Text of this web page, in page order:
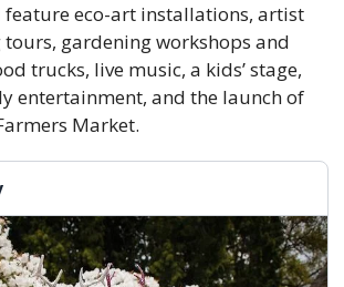
feature eco-art installations, artist
gardening workshops and
trucks, live music, a kids’ stage,
entertainment, and the launch of
Market.